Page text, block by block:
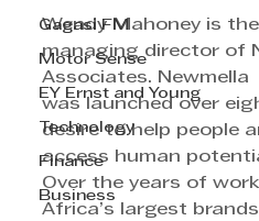
Gagasi FM
Motor Sense
EY Ernst and Young
Technology
Finance
Business
Wendy Mahoney is
managing director of
Associates. Newmella
was launched over
desire to help people
access human
Over the years of
Africa’s largest